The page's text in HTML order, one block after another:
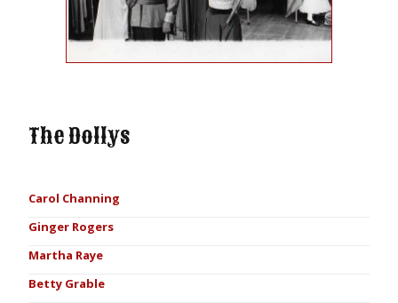
The Dollys
Carol Channing
Ginger Rogers
Martha Raye
Betty Grable